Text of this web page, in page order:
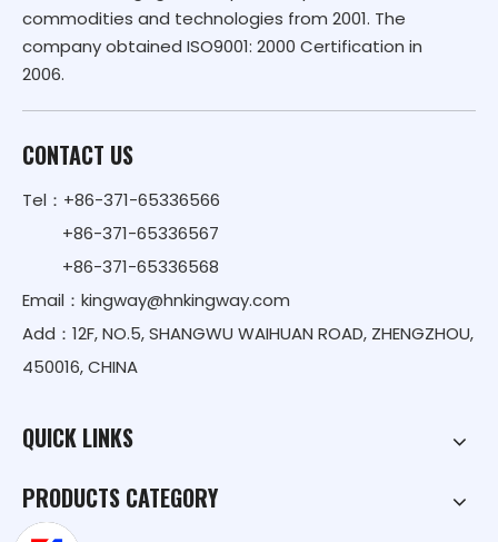
commodities and technologies from 2001. The
company obtained ISO9001: 2000 Certification in
2006.
CONTACT US
Tel：+86-371-65336566
+86-371-65336567
+86-371-65336568
Email： kingway@hnkingway.com
Add：12F, NO.5, SHANGWU WAIHUAN ROAD, ZHENGZHOU,
450016, CHINA
QUICK LINKS
PRODUCTS CATEGORY